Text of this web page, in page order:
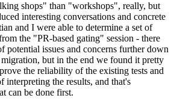
shops" than "workshops", really, but
interesting conversations and concrete
and I were able to determine a set of
the "PR-based gating" session - there
potential issues and concerns further down
but in the end we found it pretty
the reliability of the existing tests and
interpreting the results, and that's
can be done first.